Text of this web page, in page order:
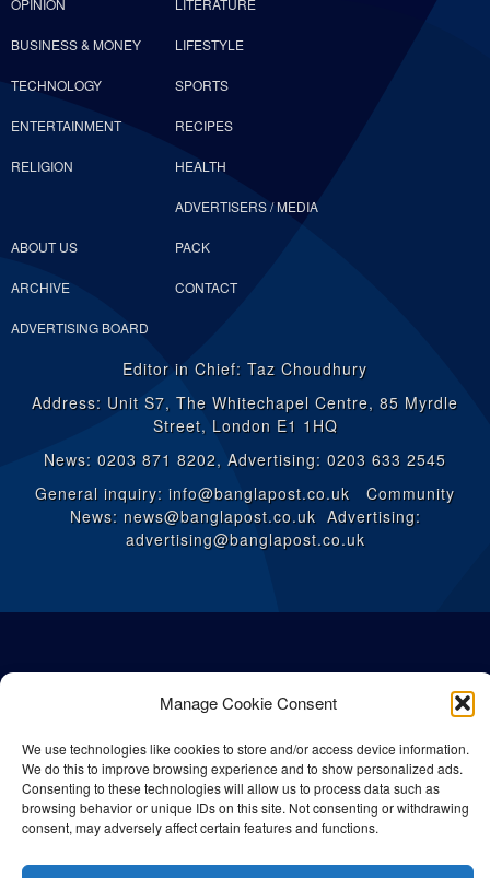
Manage Cookie Consent
We use technologies like cookies to store and/or access device information.
We do this to improve browsing experience and to show personalized ads.
Consenting to these technologies will allow us to process data such as
browsing behavior or unique IDs on this site. Not consenting or withdrawing
consent, may adversely affect certain features and functions.
OPINION LITERATURE
BUSINESS & MONEY LIFESTYLE
TECHNOLOGY SPORTS
ENTERTAINMENT RECIPES
RELIGION HEALTH
ABOUT US
ADVERTISERS / MEDIA
PACK
ARCHIVE CONTACT
ADVERTISING BOARD
Editor in Chief: Taz Choudhury
Address: Unit S7, The Whitechapel Centre, 85 Myrdle
Street, London E1 1HQ
News: 0203 871 8202, Advertising: 0203 633 2545
General inquiry: info@banglapost.co.uk Community
News: news@banglapost.co.uk Advertising:
advertising@banglapost.co.uk